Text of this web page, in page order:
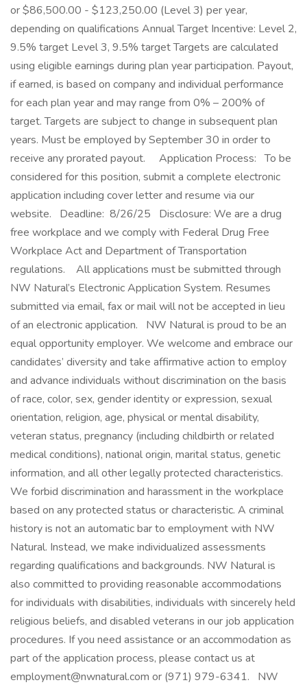
or $86,500.00 - $123,250.00 (Level 3) per year,
depending on qualifications Annual Target Incentive: Level 2,
9.5% target Level 3, 9.5% target Targets are calculated
using eligible earnings during plan year participation. Payout,
if earned, is based on company and individual performance
for each plan year and may range from 0% – 200% of
target. Targets are subject to change in subsequent plan
years. Must be employed by September 30 in order to
receive any prorated payout. Application Process: To be
considered for this position, submit a complete electronic
application including cover letter and resume via our
website. Deadline: 8/26/25 Disclosure: We are a drug
free workplace and we comply with Federal Drug Free
Workplace Act and Department of Transportation
regulations. All applications must be submitted through
NW Natural’s Electronic Application System. Resumes
submitted via email, fax or mail will not be accepted in lieu
of an electronic application. NW Natural is proud to be an
equal opportunity employer. We welcome and embrace our
candidates’ diversity and take affirmative action to employ
and advance individuals without discrimination on the basis
of race, color, sex, gender identity or expression, sexual
orientation, religion, age, physical or mental disability,
veteran status, pregnancy (including childbirth or related
medical conditions), national origin, marital status, genetic
information, and all other legally protected characteristics.
We forbid discrimination and harassment in the workplace
based on any protected status or characteristic. A criminal
history is not an automatic bar to employment with NW
Natural. Instead, we make individualized assessments
regarding qualifications and backgrounds. NW Natural is
also committed to providing reasonable accommodations
for individuals with disabilities, individuals with sincerely held
religious beliefs, and disabled veterans in our job application
procedures. If you need assistance or an accommodation as
part of the application process, please contact us at
employment@nwnatural.com or (971) 979-6341. NW